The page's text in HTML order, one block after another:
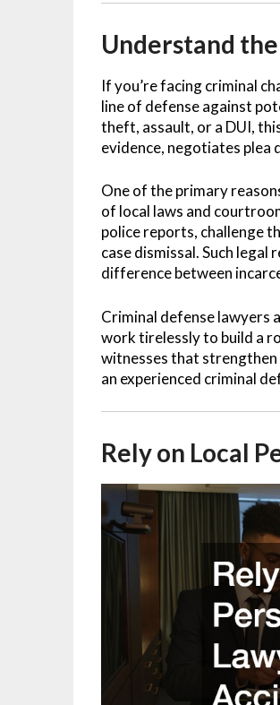
Understand
If you’re facing criminal
line of defense against
theft, assault, or a DUI,
evidence, negotiates plea
One of the primary
of local laws and
police reports, challenge
case dismissal. Such
difference between
Criminal defense lawyers
work tirelessly to build a
witnesses that strengthen
an experienced criminal
Rely on Local